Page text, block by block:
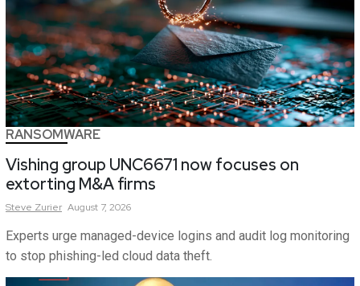
RANSOMWARE
Vishing group UNC6671 now focuses on
extorting M&A firms
Steve Zurier August 7, 2026
Experts urge managed-device logins and audit log monitoring
to stop phishing-led cloud data theft.